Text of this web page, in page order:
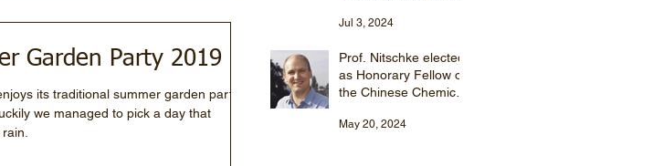
Garden Party 2019
its traditional summer garden party
we managed to pick a day that
Jul 3, 2024
Prof. Nitschke elected
as Honorary Fellow of
the Chinese Chemical
May 20, 2024